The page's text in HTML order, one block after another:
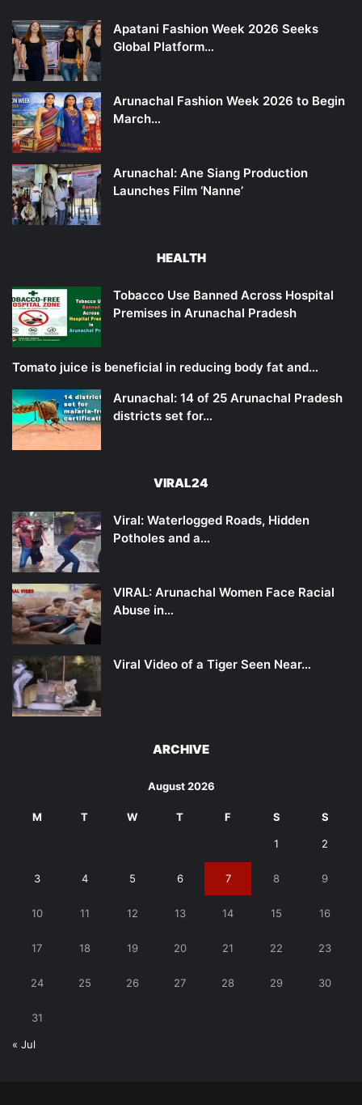
Apatani Fashion Week 2026 Seeks
Global Platform…
Arunachal Fashion Week 2026 to Begin
March…
Arunachal: Ane Siang Production
Launches Film ‘Nanne’
HEALTH
Tobacco Use Banned Across Hospital
Premises in Arunachal Pradesh
Tomato juice is beneficial in reducing body fat and…
Arunachal: 14 of 25 Arunachal Pradesh
districts set for…
VIRAL24
Viral: Waterlogged Roads, Hidden
Potholes and a…
VIRAL: Arunachal Women Face Racial
Abuse in…
Viral Video of a Tiger Seen Near…
ARCHIVE
August 2026
M T W T F S S
1 2
3 4 5 6 7 8 9
10 11 12 13 14 15 16
17 18 19 20 21 22 23
24 25 26 27 28 29 30
31
« Jul